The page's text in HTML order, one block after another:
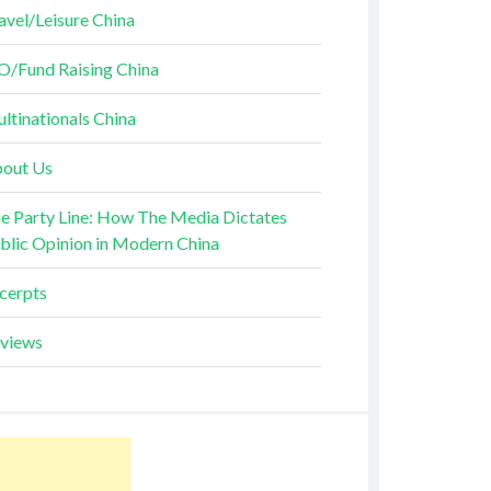
Leisure China
Fund Raising China
China
Us
Party Line: How The Media Dictates
Opinion in Modern China